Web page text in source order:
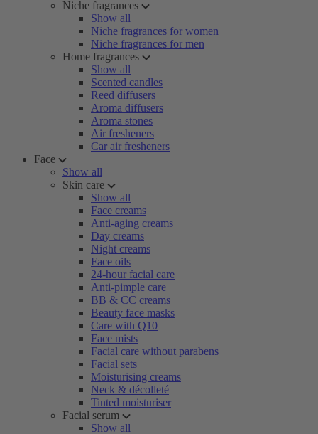
Niche fragrances
Show all
Niche fragrances for women
Niche fragrances for men
Home fragrances
Show all
Scented candles
Reed diffusers
Aroma diffusers
Aroma stones
Air fresheners
Car air fresheners
Face
Show all
Skin care
Show all
Face creams
Anti-aging creams
Day creams
Night creams
Face oils
24-hour facial care
Anti-pimple care
BB & CC creams
Beauty face masks
Care with Q10
Face mists
Facial care without parabens
Facial sets
Moisturising creams
Neck & décolleté
Tinted moisturiser
Facial serum
Show all